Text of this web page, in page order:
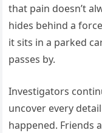
that pain doesn’t
hides behind a
it sits in a parked
passes by.
Investigators
uncover every
happened. Friends